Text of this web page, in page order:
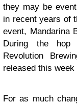
they may be
in recent years of
event, Mandarina
During the hop
Revolution
released this
For as much